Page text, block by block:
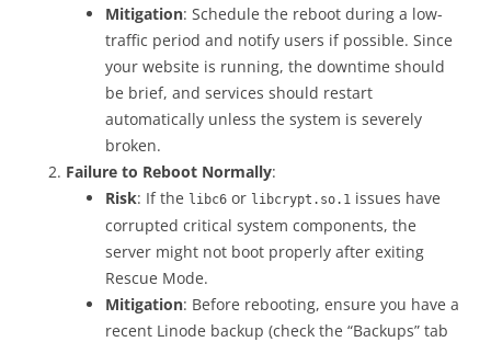
Mitigation: Schedule the reboot during a low-
traffic period and notify users if possible. Since
your website is running, the downtime should
be brief, and services should restart
automatically unless the system is severely
broken.
Failure to Reboot Normally:
Risk: If the libc6 or libcrypt.so.1 issues have
corrupted critical system components, the
server might not boot properly after exiting
Rescue Mode.
Mitigation: Before rebooting, ensure you have a
recent Linode backup (check the “Backups” tab